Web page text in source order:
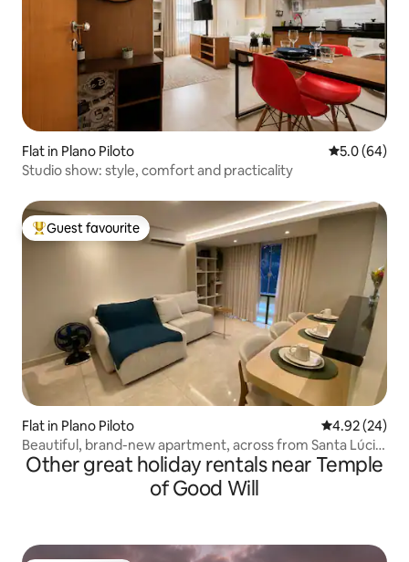
Flat in Plano Piloto 5.0 out of 5
5.0 (64)
Studio show: style, comfort and practicality
Top guest favourite
Guest favourite
Flat in Plano Piloto 4.92 out of 5
4.92 (24)
Beautiful, brand-new apartment, across from Santa Lúcia
Sul!
Other great holiday rentals near Temple
of Good Will